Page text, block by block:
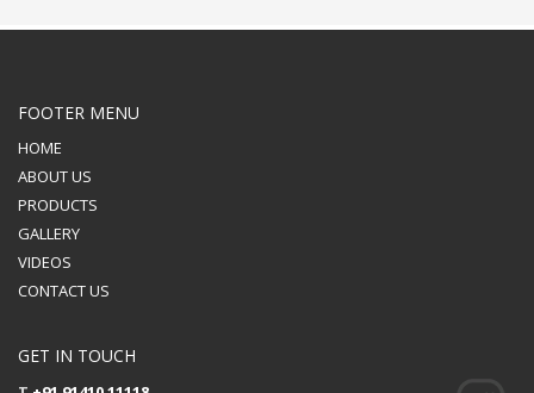
FOOTER MENU
HOME
ABOUT US
PRODUCTS
GALLERY
VIDEOS
CONTACT US
GET IN TOUCH